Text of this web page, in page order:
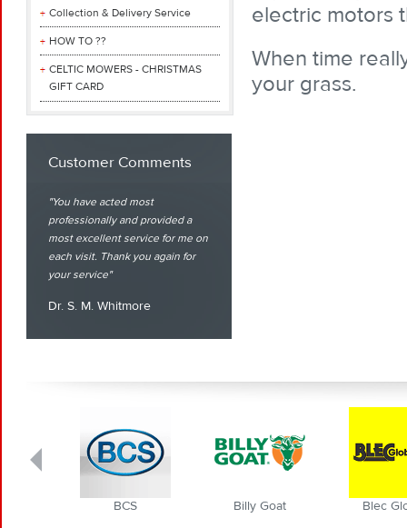
Collection & Delivery Service
HOW TO ??
CELTIC MOWERS - CHRISTMAS
GIFT CARD
Customer Comments
You have acted most
professionally and provided a
most excellent service for me on
each visit. Thank you again for
your service
Dr. S. M. Whitmore
electric motors
When time
your grass.
BCS Billy Goat Blec